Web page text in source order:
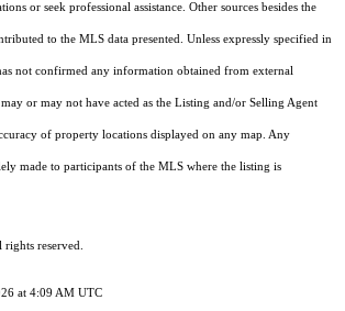
or seek professional assistance. Other sources besides the
to the MLS data presented. Unless expressly specified in
not confirmed any information obtained from external
or may not have acted as the Listing and/or Selling Agent
of property locations displayed on any map. Any
made to participants of the MLS where the listing is
reserved.
at 4:09 AM UTC